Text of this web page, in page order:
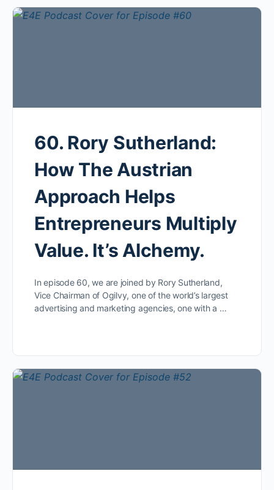
60. Rory Sutherland:
How The Austrian
Approach Helps
Entrepreneurs Multiply
Value. It’s Alchemy.
In episode 60, we are joined by Rory Sutherland,
Vice Chairman of Ogilvy, one of the world’s largest
advertising and marketing agencies, one with a …